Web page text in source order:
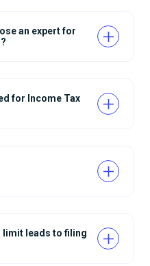
an expert for
for Income Tax
limit leads to filing